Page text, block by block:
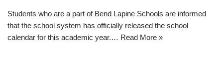
Students who are a part of Bend Lapine Schools are informed
that the school system has officially released the school
calendar for this academic year.… Read More »